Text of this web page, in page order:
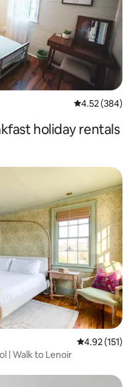
4.52 out of 5
4.52 (384)
holiday rentals
4.92 out of 5
4.92 (151)
| Walk to Lenoir